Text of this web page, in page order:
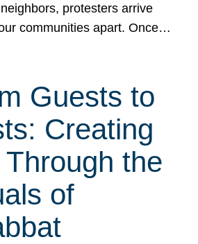
protesters arrive
communities apart. Once…
Guests to
Creating
the
of